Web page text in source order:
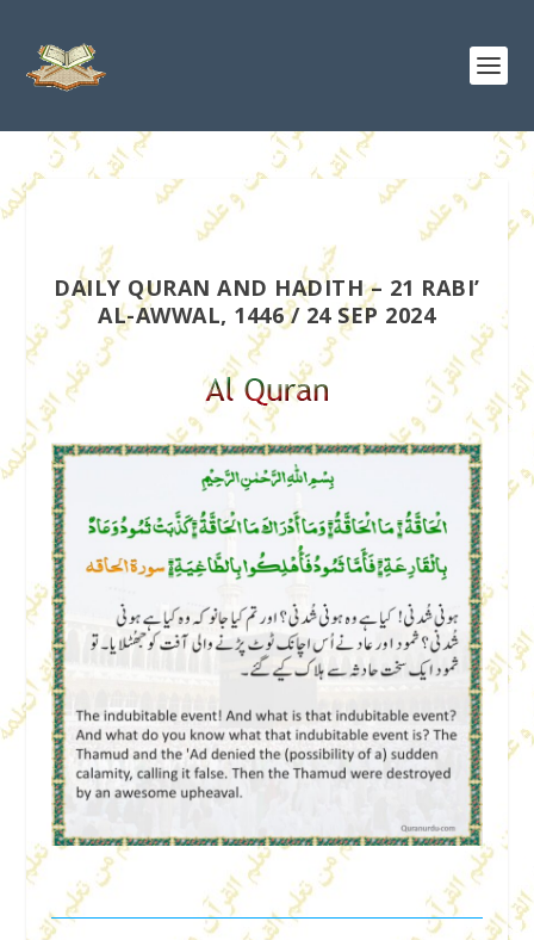
DAILY QURAN AND HADITH – 21 RABI’
AL-AWWAL, 1446 / 24 SEP 2024